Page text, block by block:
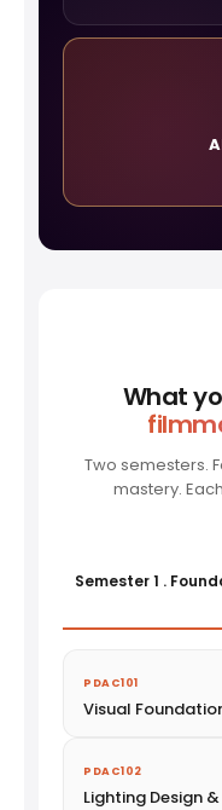
What
Two semesters.
mastery.
Semester 1 .
PDAC101
Visual
PDAC102
Lighting Design